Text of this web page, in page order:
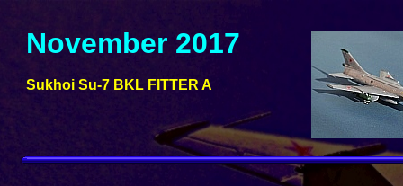
November 2017
Sukhoi Su-7 BKL FITTER A